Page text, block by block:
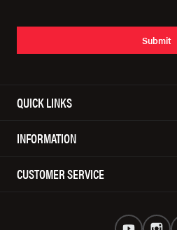
Submit
QUICK LINKS
INFORMATION
CUSTOMER SERVICE